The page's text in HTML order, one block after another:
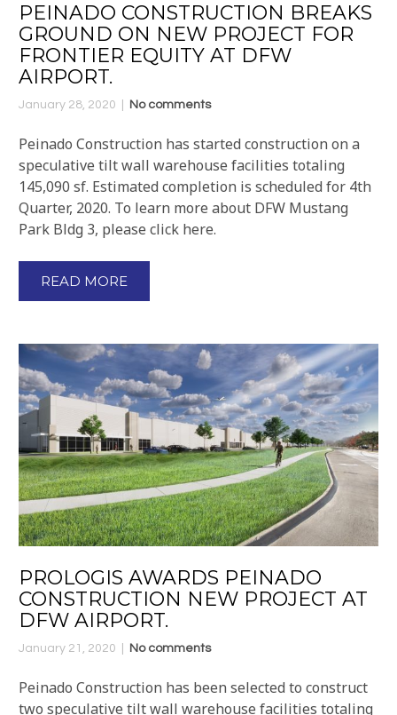
PEINADO CONSTRUCTION BREAKS
GROUND ON NEW PROJECT FOR
FRONTIER EQUITY AT DFW
AIRPORT.
January 28, 2020 No comments
Peinado Construction has started construction on a
speculative tilt wall warehouse facilities totaling
145,090 sf. Estimated completion is scheduled for 4th
Quarter, 2020. To learn more about DFW Mustang
Park Bldg 3, please click here.
READ MORE
PROLOGIS AWARDS PEINADO
CONSTRUCTION NEW PROJECT AT
DFW AIRPORT.
January 21, 2020 No comments
Peinado Construction has been selected to construct
two speculative tilt wall warehouse facilities totaling